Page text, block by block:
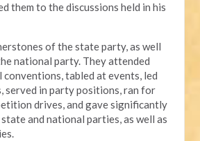
them to the discussions held in his
of the state party, as well
national party. They attended
tabled at events, led
served in party positions, ran for
drives, and gave significantly
and national parties, as well as